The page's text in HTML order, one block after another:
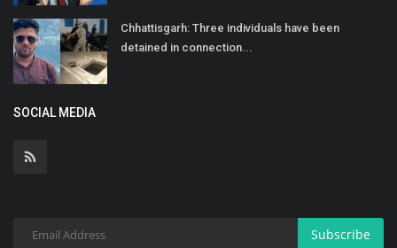
Chhattisgarh: Three individuals have been
detained in connection...
SOCIAL MEDIA
Subscribe